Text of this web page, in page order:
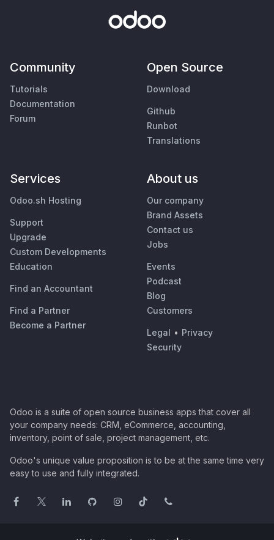
Community
Tutorials
Documentation
Forum
Open Source
Download
Github
Runbot
Translations
Services
Odoo.sh Hosting
Support
Upgrade
Custom Developments
Education
Find an Accountant
Find a Partner
Become a Partner
About us
Our company
Brand Assets
Contact us
Jobs
Events
Podcast
Blog
Customers
Legal • Privacy
Security
Odoo is a suite of open source business apps that cover all
your company needs: CRM, eCommerce, accounting,
inventory, point of sale, project management, etc.
Odoo's unique value proposition is to be at the same time very
easy to use and fully integrated.